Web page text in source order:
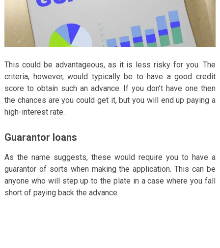
This could be advantageous, as it is less risky for you. The
criteria, however, would typically be to have a good credit
score to obtain such an advance. If you don’t have one then
the chances are you could get it, but you will end up paying a
high-interest rate.
Guarantor loans
As the name suggests, these would require you to have a
guarantor of sorts when making the application. This can be
anyone who will step up to the plate in a case where you fall
short of paying back the advance.